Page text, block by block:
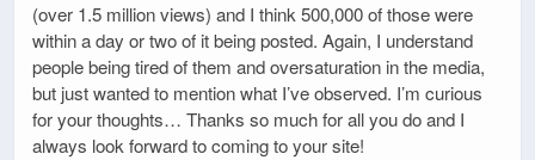
(over 1.5 million views) and I think 500,000 of those were
within a day or two of it being posted. Again, I understand
people being tired of them and oversaturation in the media,
but just wanted to mention what I’ve observed. I’m curious
for your thoughts… Thanks so much for all you do and I
always look forward to coming to your site!